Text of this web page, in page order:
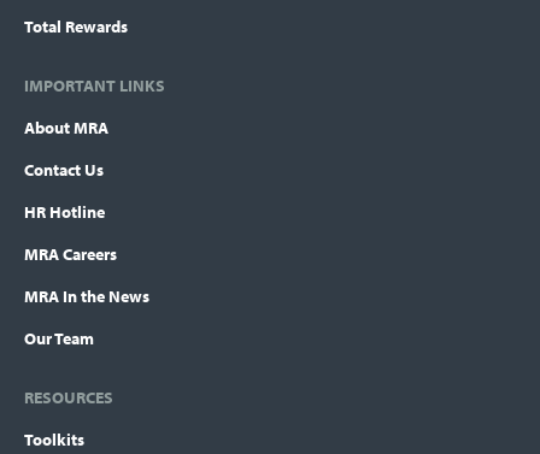
Total Rewards
IMPORTANT LINKS
About MRA
Contact Us
HR Hotline
MRA Careers
MRA In the News
Our Team
RESOURCES
Toolkits